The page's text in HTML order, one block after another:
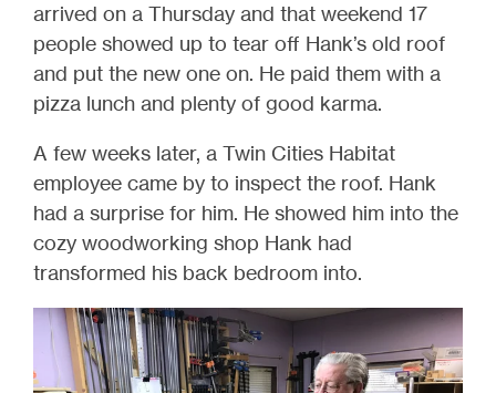
arrived on a Thursday and that weekend 17
people showed up to tear off Hank’s old roof
and put the new one on. He paid them with a
pizza lunch and plenty of good karma.
A few weeks later, a Twin Cities Habitat
employee came by to inspect the roof. Hank
had a surprise for him. He showed him into the
cozy woodworking shop Hank had
transformed his back bedroom into.